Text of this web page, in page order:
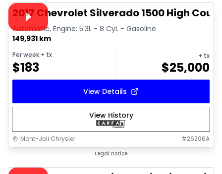
Video available
2017 Chevrolet Silverado 1500 High
Automatic, Engine: 5.3L - 8 Cyl. - Gasoline
149,931 km
Per week + tx
$183
+ tx
$25,000
View Details
View History
Mont-Joli Chrysler #26296A
Legal notice